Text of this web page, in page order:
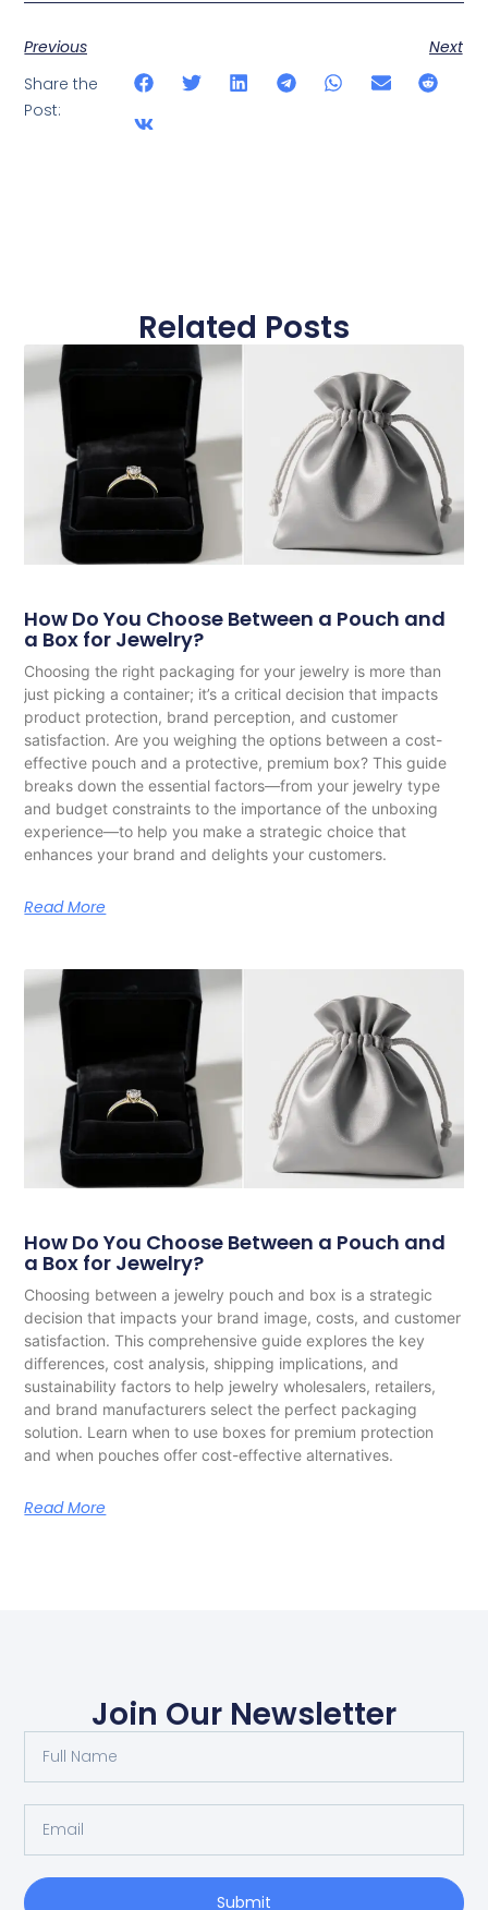
Previous
Next
Share the
Post:
Related Posts
How Do You Choose Between a Pouch and
a Box for Jewelry?
Choosing the right packaging for your jewelry is more than
just picking a container; it’s a critical decision that impacts
product protection, brand perception, and customer
satisfaction. Are you weighing the options between a cost-
effective pouch and a protective, premium box? This guide
breaks down the essential factors—from your jewelry type
and budget constraints to the importance of the unboxing
experience—to help you make a strategic choice that
enhances your brand and delights your customers.
Read More
How Do You Choose Between a Pouch and
a Box for Jewelry?
Choosing between a jewelry pouch and box is a strategic
decision that impacts your brand image, costs, and customer
satisfaction. This comprehensive guide explores the key
differences, cost analysis, shipping implications, and
sustainability factors to help jewelry wholesalers, retailers,
and brand manufacturers select the perfect packaging
solution. Learn when to use boxes for premium protection
and when pouches offer cost-effective alternatives.
Read More
Join Our Newsletter
Submit